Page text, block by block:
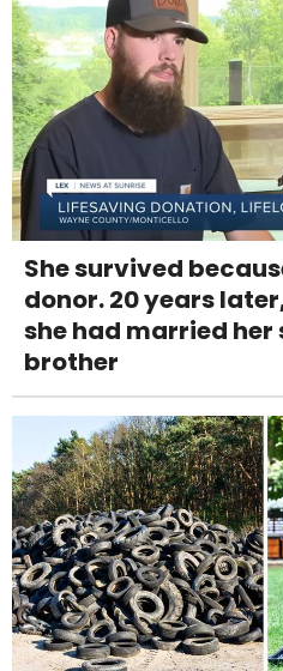
She survived
donor. 20 years
she had married her
brother